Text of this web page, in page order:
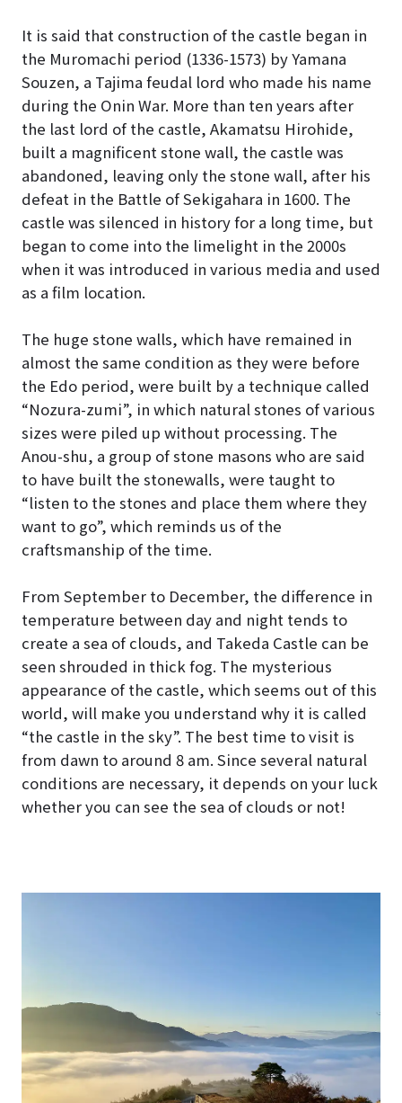
It is said that construction of the castle began in
the Muromachi period (1336-1573) by Yamana
Souzen, a Tajima feudal lord who made his name
during the Onin War. More than ten years after
the last lord of the castle, Akamatsu Hirohide,
built a magnificent stone wall, the castle was
abandoned, leaving only the stone wall, after his
defeat in the Battle of Sekigahara in 1600. The
castle was silenced in history for a long time, but
began to come into the limelight in the 2000s
when it was introduced in various media and used
as a film location.
The huge stone walls, which have remained in
almost the same condition as they were before
the Edo period, were built by a technique called
“Nozura-zumi”, in which natural stones of various
sizes were piled up without processing. The
Anou-shu, a group of stone masons who are said
to have built the stonewalls, were taught to
“listen to the stones and place them where they
want to go”, which reminds us of the
craftsmanship of the time.
From September to December, the difference in
temperature between day and night tends to
create a sea of clouds, and Takeda Castle can be
seen shrouded in thick fog. The mysterious
appearance of the castle, which seems out of this
world, will make you understand why it is called
“the castle in the sky”. The best time to visit is
from dawn to around 8 am. Since several natural
conditions are necessary, it depends on your luck
whether you can see the sea of clouds or not!